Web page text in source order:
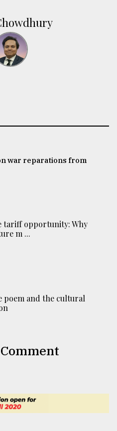
war reparations from
tariff opportunity: Why
m ...
poem and the cultural